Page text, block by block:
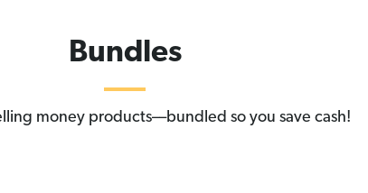
Bundles
money products––bundled so you save cash!